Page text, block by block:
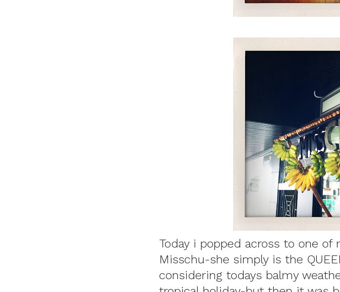
Today i popped across to one of
Misschu-she simply is the
considering todays balmy